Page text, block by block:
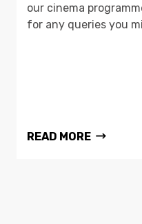
our cinema
for any queries you
READ MORE